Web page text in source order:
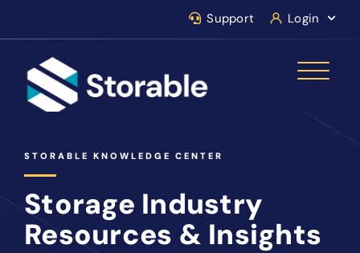
Support Login
STORABLE KNOWLEDGE CENTER
Storage Industry
Resources & Insights